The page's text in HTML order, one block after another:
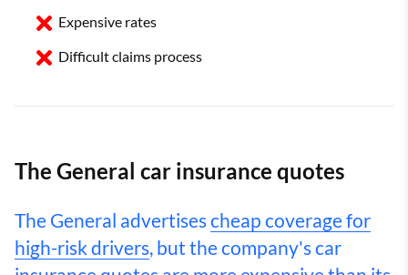
Expensive rates
Difficult claims process
The General car insurance quotes
The General advertisescheap coverage for
high-risk drivers, but the company's car